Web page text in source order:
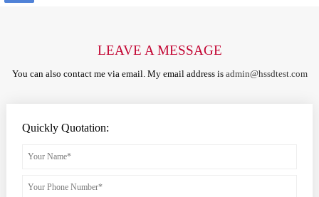
LEAVE A MESSAGE
You can also contact me via email. My email address is admin@hssdtest.com
Quickly Quotation: